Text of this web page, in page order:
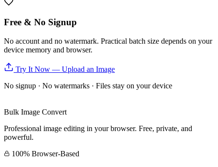
Free & No Signup
No account and no watermark. Practical batch size depends on your
device memory and browser.
Try It Now — Upload an Image
No signup · No watermarks · Files stay on your device
Bulk Image Convert
Professional image editing in your browser. Free, private, and
powerful.
100% Browser-Based